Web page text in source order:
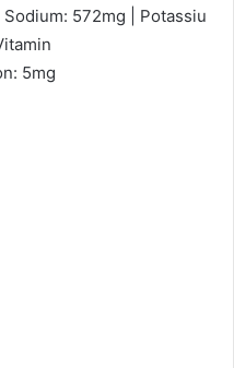
572mg | Potassiu
5mg